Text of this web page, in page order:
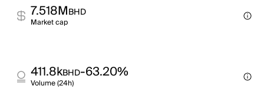
7.518MBHD
Market cap
411.8kBHD-63.20%
Volume (24h)